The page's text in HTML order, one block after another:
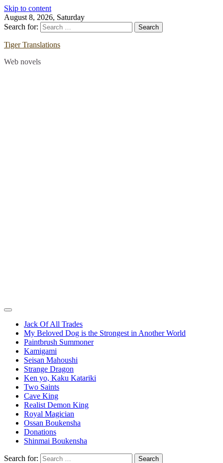
Skip to content
August 8, 2026, Saturday
Search for:
Tiger Translations
Web novels
Jack Of All Trades
My Beloved Dog is the Strongest in Another World
Paintbrush Summoner
Kamigami
Seisan Mahoushi
Strange Dragon
Ken yo, Kaku Katariki
Two Saints
Cave King
Realist Demon King
Royal Magician
Ossan Boukensha
Donations
Shinmai Boukensha
Search for: